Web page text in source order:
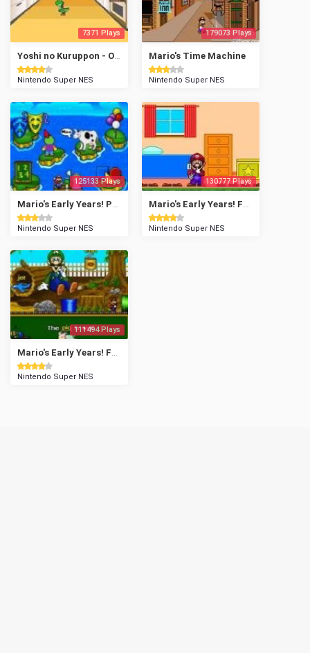
7371 Plays
Nintendo Super NES
179073 Plays
Mario's Time Machine
Nintendo Super NES
125133 Plays
Nintendo Super NES
130777 Plays
Nintendo Super NES
111494 Plays
Nintendo Super NES